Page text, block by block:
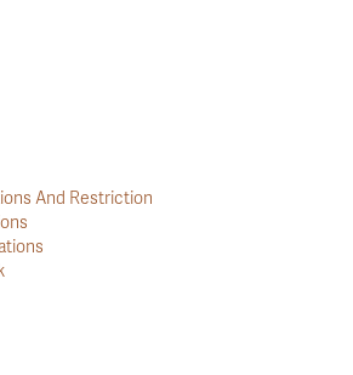
And Restriction